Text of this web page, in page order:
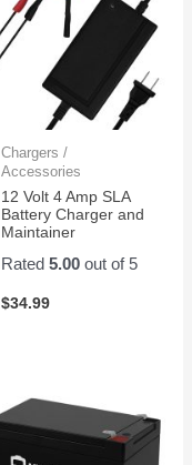
Chargers /
Accessories
12 Volt 4 Amp SLA
Battery Charger and
Maintainer
Rated 5.00out of 5
$34.99